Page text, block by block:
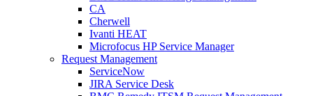
CA
Cherwell
Ivanti HEAT
Microfocus HP Service Manager
Request Management
ServiceNow
JIRA Service Desk